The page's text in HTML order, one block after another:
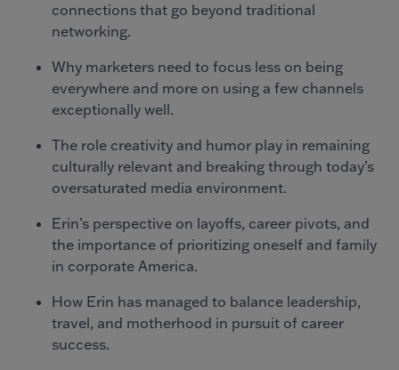
connections that go beyond traditional
networking.
Why marketers need to focus less on being
everywhere and more on using a few channels
exceptionally well.
The role creativity and humor play in remaining
culturally relevant and breaking through today’s
oversaturated media environment.
Erin’s perspective on layoffs, career pivots, and
the importance of prioritizing oneself and family
in corporate America.
How Erin has managed to balance leadership,
travel, and motherhood in pursuit of career
success.